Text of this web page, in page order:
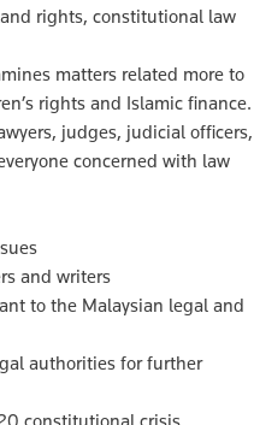
rights, constitutional law
matters related more to
rights and Islamic finance.
judges, judicial officers,
concerned with law
and writers
to the Malaysian legal and
authorities for further